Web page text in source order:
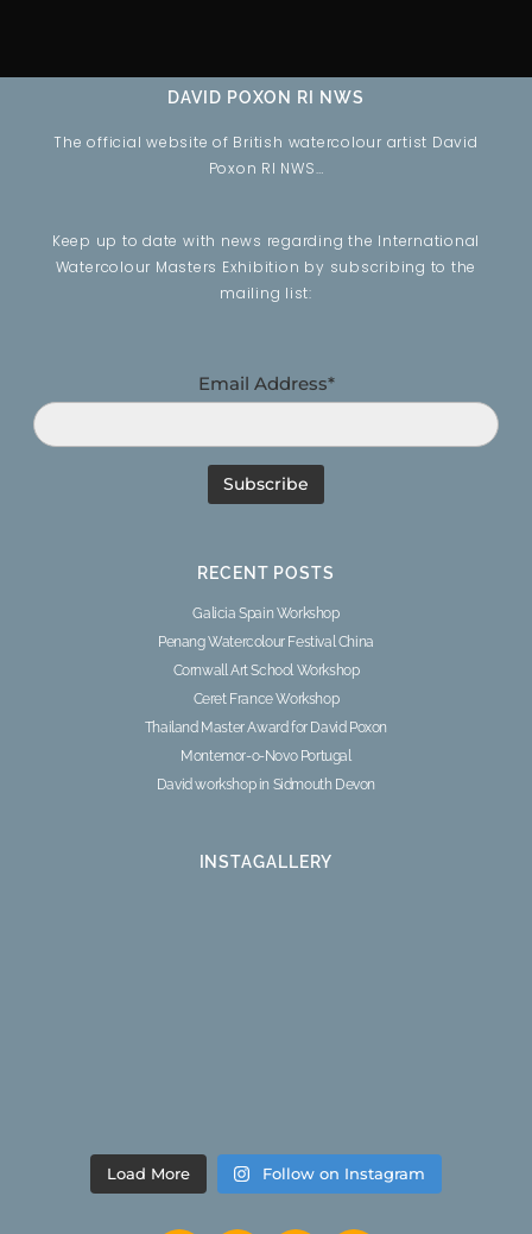
DAVID POXON RI NWS
The official website of British watercolour artist David
Poxon RI NWS…
Keep up to date with news regarding the International
Watercolour Masters Exhibition by subscribing to the
mailing list:
Email Address*
RECENT POSTS
Galicia Spain Workshop
Penang Watercolour Festival China
Cornwall Art School Workshop
Ceret France Workshop
Thailand Master Award for David Poxon
Montemor-o-Novo Portugal
David workshop in Sidmouth Devon
INSTAGALLERY
Load More Follow on Instagram